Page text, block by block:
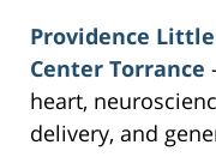
Providence
Center Torrance
heart,
delivery, and